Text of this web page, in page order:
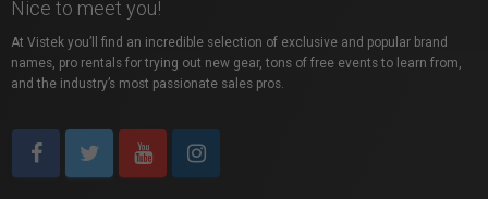
Nice to meet you!
At Vistek you’ll find an incredible selection of exclusive and popular brand
names, pro rentals for trying out new gear, tons of free events to learn from,
and the industry’s most passionate sales pros.